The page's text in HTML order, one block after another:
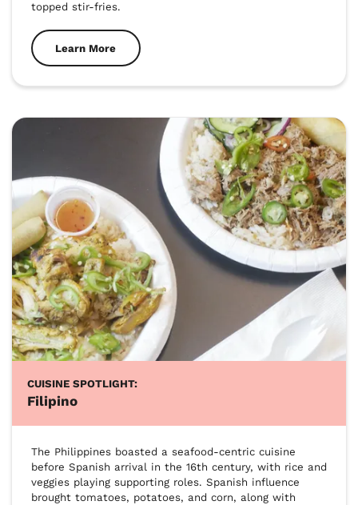
topped stir-fries.
Learn More
CUISINE SPOTLIGHT:
Filipino
The Philippines boasted a seafood-centric cuisine
before Spanish arrival in the 16th century, with rice and
veggies playing supporting roles. Spanish influence
brought tomatoes, potatoes, and corn, along with